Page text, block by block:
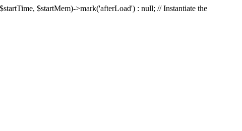
$startMem)->mark('afterLoad') : null; // Instantiate the